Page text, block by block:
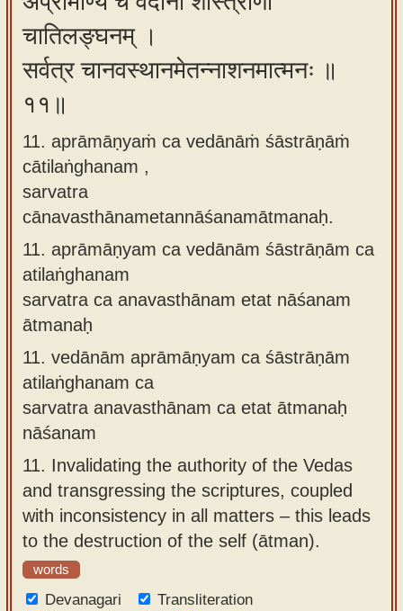
चातिलङ्घनम् ।
सर्वत्र चानवस्थानमेतन्नाशनमात्मनः ॥
११॥
11. aprāmāṇyaṁ ca vedānāṁ śāstrāṇāṁ
cātilaṅghanam ,
sarvatra
cānavasthānametannāśanamātmanaḥ.
11. aprāmāṇyam ca vedānām śāstrāṇām ca
atilaṅghanam
sarvatra ca anavasthānam etat nāśanam
ātmanaḥ
11. vedānām aprāmāṇyam ca śāstrāṇām
atilaṅghanam ca
sarvatra anavasthānam ca etat ātmanaḥ
nāśanam
11. Invalidating the authority of the Vedas
and transgressing the scriptures, coupled
with inconsistency in all matters – this leads
to the destruction of the self (ātman).
words
Devanagari
Transliteration